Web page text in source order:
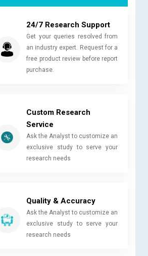
24/7 Research Support
Get your queries resolved from
an industry expert. Request for a
free product review before report
purchase.
Custom Research
Service
Ask the Analyst to customize an
exclusive study to serve your
research needs
Quality & Accuracy
Ask the Analyst to customize an
exclusive study to serve your
research needs